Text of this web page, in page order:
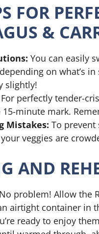
FOR
&
You can easily
on what’s
slightly!
For perfectly tender-
minute mark.
Mistakes: To prevent
veggies are
AND
problem! Allow the
airtight container in
ready to enjoy